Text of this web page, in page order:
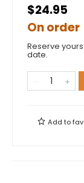
$24.95
On order
Reserve
date.
Add to